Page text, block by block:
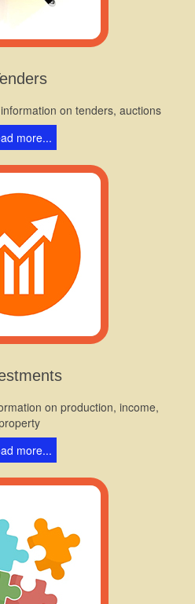
on tenders, auctions
more...
on production, income,
more...